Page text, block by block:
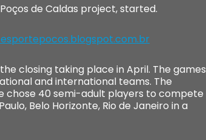
de Caldas project, started.
closing taking place in April. The games
and international teams. The
chose 40 semi-adult players to compete
Belo Horizonte, Rio de Janeiro in a